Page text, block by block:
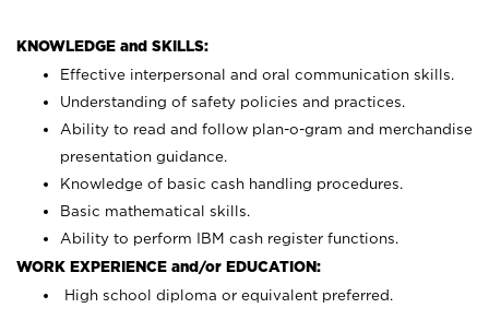
KNOWLEDGE and SKILLS:
Effective interpersonal and oral communication skills.
Understanding of safety policies and practices.
Ability to read and follow plan-o-gram and merchandise
presentation guidance.
Knowledge of basic cash handling procedures.
Basic mathematical skills.
Ability to perform IBM cash register functions.
WORK EXPERIENCE and/or EDUCATION:
High school diploma or equivalent preferred.